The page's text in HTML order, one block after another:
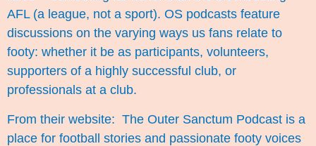
AFL (a league, not a sport). OS podcasts feature
discussions on the varying ways us fans relate to
footy: whether it be as participants, volunteers,
supporters of a highly successful club, or
professionals at a club.
From their website: The Outer Sanctum Podcast is a
place for football stories and passionate footy voices